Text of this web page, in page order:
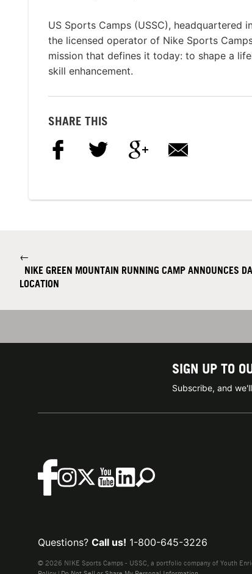
US Sports Camps (USSC), headquartered
the licensed operator of Nike Sports
mission that defines it today: to shape a
skill enhancement.
SHARE THIS
←
NIKE GREEN MOUNTAIN RUNNING CAMP ANNOUNCES
LOCATION
SIGN UP TO
Subscribe, and
Questions? Call us! 1-800-645-3226
© 2026 NIKE Sports Camps - USSC, a portfolio company of Youth